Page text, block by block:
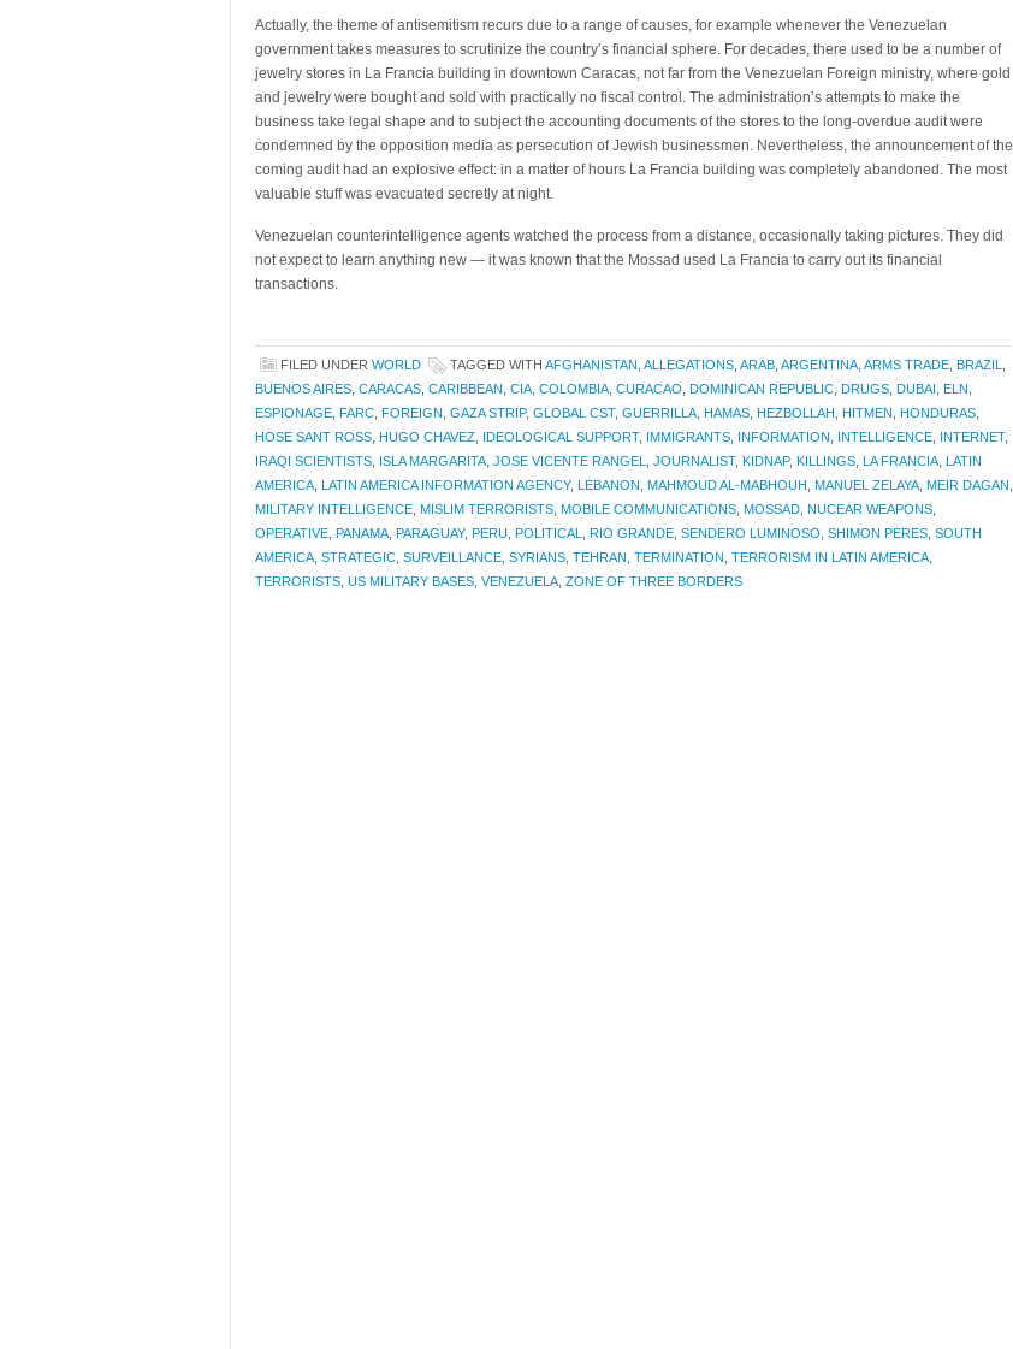
Actually, the theme of antisemitism recurs due to a range of causes, for example whenever the Venezuelan
government takes measures to scrutinize the country’s financial sphere. For decades, there used to be a number of
jewelry stores in La Francia building in downtown Caracas, not far from the Venezuelan Foreign ministry, where gold
and jewelry were bought and sold with practically no fiscal control. The administration’s attempts to make the
business take legal shape and to subject the accounting documents of the stores to the long-overdue audit were
condemned by the opposition media as persecution of Jewish businessmen. Nevertheless, the announcement of the
coming audit had an explosive effect: in a matter of hours La Francia building was completely abandoned. The most
valuable stuff was evacuated secretly at night.
Venezuelan counterintelligence agents watched the process from a distance, occasionally taking pictures. They did
not expect to learn anything new — it was known that the Mossad used La Francia to carry out its financial
transactions.
FILED UNDER WORLD TAGGED WITH AFGHANISTAN ALLEGATIONS ARAB ARGENTINA ARMS TRADE BRAZIL
BUENOS AIRES CARACAS CARIBBEAN CIA COLOMBIA CURACAO DOMINICAN REPUBLIC DRUGS DUBAI ELN
ESPIONAGE FARC FOREIGN GAZA STRIP, GLOBAL CST, GUERRILLA HAMAS HEZBOLLAH HITMEN HONDURAS
HOSE SANT ROSS HUGO CHAVEZ IDEOLOGICAL SUPPORT, IMMIGRANTS INFORMATION INTELLIGENCE INTERNET,
IRAQI SCIENTISTS ISLA MARGARITA JOSE VICENTE RANGEL JOURNALIST, KIDNAP, KILLINGS LA FRANCIA LATIN
AMERICA LATIN AMERICA INFORMATION AGENCY, LEBANON MAHMOUD AL-MABHOUH MANUEL ZELAYA MEIR DAGAN
MILITARY INTELLIGENCE MISLIM TERRORISTS MOBILE COMMUNICATIONS MOSSAD NUCEAR WEAPONS
OPERATIVE PANAMA PARAGUAY, PERU POLITICAL RIO GRANDE SENDERO LUMINOSO SHIMON PERES SOUTH
AMERICA STRATEGIC SURVEILLANCE SYRIANS TEHRAN TERMINATION TERRORISM IN LATIN AMERICA
TERRORISTS US MILITARY BASES VENEZUELA ZONE OF THREE BORDERS